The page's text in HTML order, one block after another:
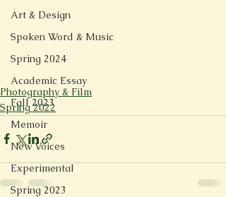
Art & Design
Spoken Word & Music
Spring 2024
Academic Essay
Fall 2023
Memoir
New Voices
Experimental
Spring 2023
Photography & Film
Spring 2022